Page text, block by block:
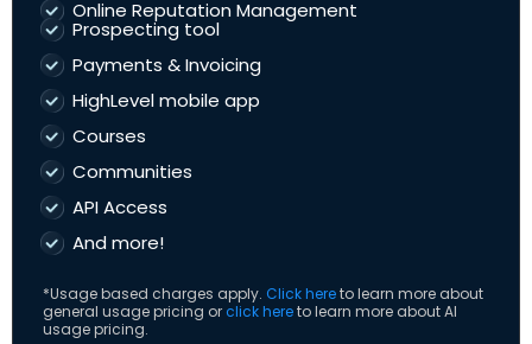
Online Reputation Management
Prospecting tool
Payments & Invoicing
HighLevel mobile app
Courses
Communities
API Access
And more!
*Usage based charges apply. Click hereto learn more about
general usage pricing or click hereto learn more about AI
usage pricing.